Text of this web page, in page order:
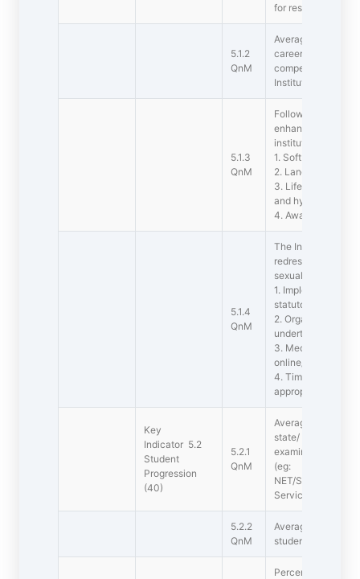
for reserved
5.1.2
QnM
Average
career counseling
competitive
Institution during
5.1.3
QnM
Following
enhancement
institution
1. Soft skills
2. Language and
3. Life skills
and hygiene)
4. Awareness of
5.1.4
QnM
The Institution
redressal of
sexual
1. Implementation
statutory/
2. Organisation
undertakings on
3. Mechanisms for
online/offline
4. Timely
appropriate
Key
Indicator 5.2
Student
Progression
(40)
5.2.1
QnM
Average
state/ national/
examinations
(eg:
NET/SLET/GATE/
Services/State
5.2.2
QnM
Average
students during
Percentage of